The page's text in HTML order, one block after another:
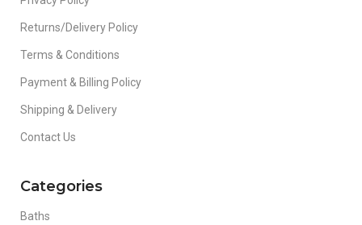
Returns/Delivery Policy
Terms & Conditions
Payment & Billing Policy
Shipping & Delivery
Contact Us
Categories
Baths